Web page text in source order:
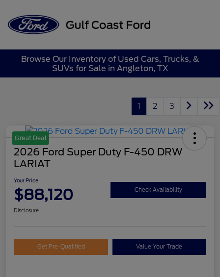
Browse Our Inventory of Used Cars, Trucks, &
SUVs for Sale in Angleton, TX
1 2 3
Great Deal
2026 Ford Super Duty F-450 DRW
LARIAT
Your Price
$88,120 Check Availability
Disclosure
Get Pre-Qualified Value Your Trade